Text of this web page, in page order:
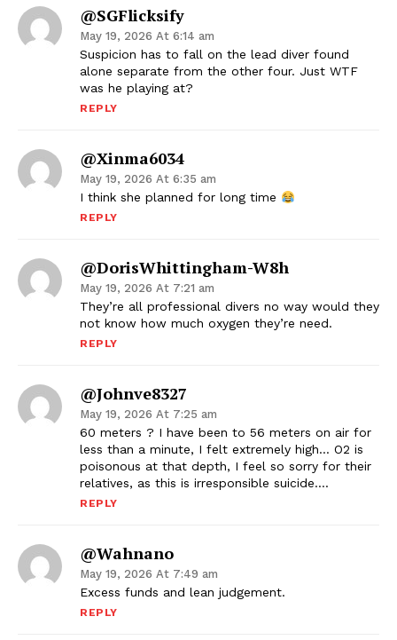
@SGFlicksify
May 19, 2026 At 6:14 am
Suspicion has to fall on the lead diver found
alone separate from the other four. Just WTF
was he playing at?
REPLY
@xinma6034
May 19, 2026 At 6:35 am
I think she planned for long time
REPLY
@DorisWhittingham-W8h
May 19, 2026 At 7:21 am
They’re all professional divers no way would they
not know how much oxygen they’re need.
REPLY
@johnve8327
May 19, 2026 At 7:25 am
60 meters ? I have been to 56 meters on air for
less than a minute, I felt extremely high… O2 is
poisonous at that depth, I feel so sorry for their
relatives, as this is irresponsible suicide….
REPLY
@wahnano
May 19, 2026 At 7:49 am
Excess funds and lean judgement.
REPLY